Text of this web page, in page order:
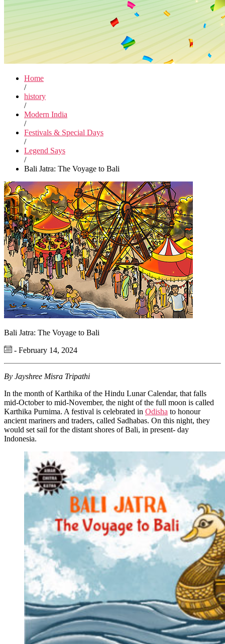
Home
/
history
/
Modern India
/
Festivals & Special Days
/
Legend Says
/
Bali Jatra: The Voyage to Bali
Bali Jatra: The Voyage to Bali
- February 14, 2024
By Jayshree Misra Tripathi
In the month of Karthika of the Hindu Lunar Calendar, that falls
mid-October to mid-November, the night of the full moon is called
Karthika Purnima. A festival is celebrated in Odisha to honour
ancient mariners and traders, called Sadhabas. On this night, they
would set sail for the distant shores of Bali, in present- day
Indonesia.